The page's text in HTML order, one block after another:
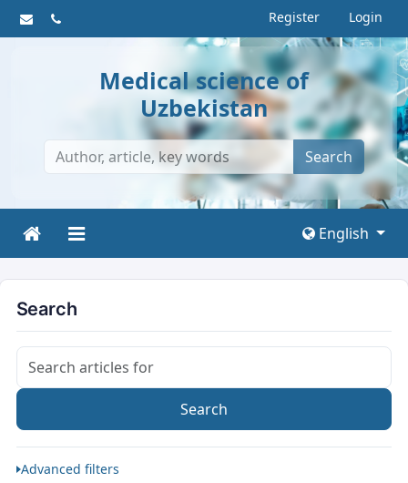
Register Login
Medical science of
Uzbekistan
Search
English
Search
Search articles for
Search
Advanced filters